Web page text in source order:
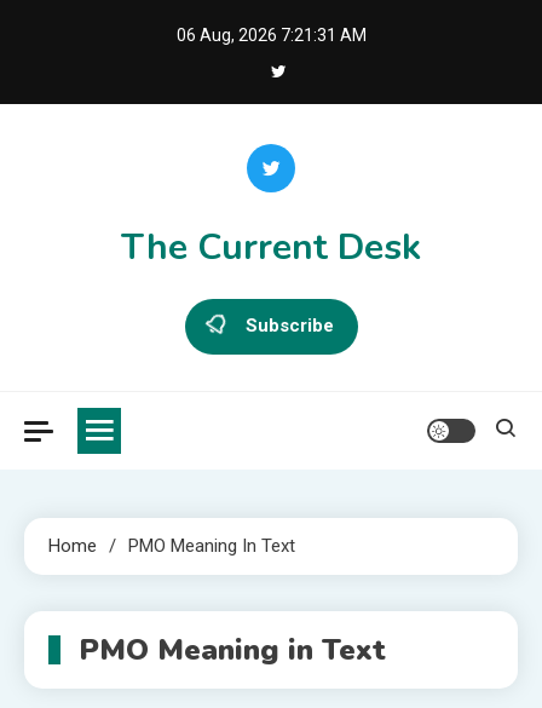
06 Aug, 2026 7:21:31 AM
The Current Desk
Subscribe
Home PMO Meaning In Text
PMO Meaning in Text